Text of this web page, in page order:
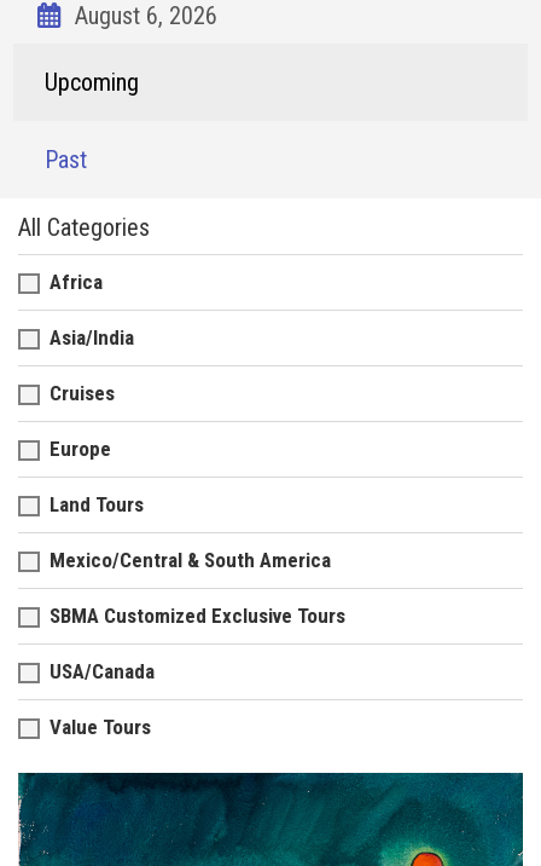
Upcoming
Past
All Categories
Africa
Asia/India
Cruises
Europe
Land Tours
Mexico/Central & South America
SBMA Customized Exclusive Tours
USA/Canada
Value Tours